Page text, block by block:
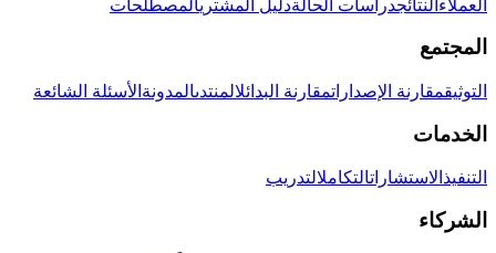
العملاء النتائجدراسات الحالةدليل المشتريالمصطلحات
المجتمع
التوثيقمقارنة الإصداراتمقارنة البدائلالمنتدىالمدونة الأسئلة الشائعة
الخدمات
التنفيذ الاستشاراتالتكاملالتدريب
الشركاء